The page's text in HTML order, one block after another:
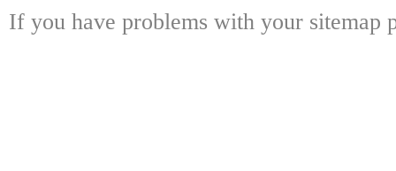
If you have problems with your sitemap